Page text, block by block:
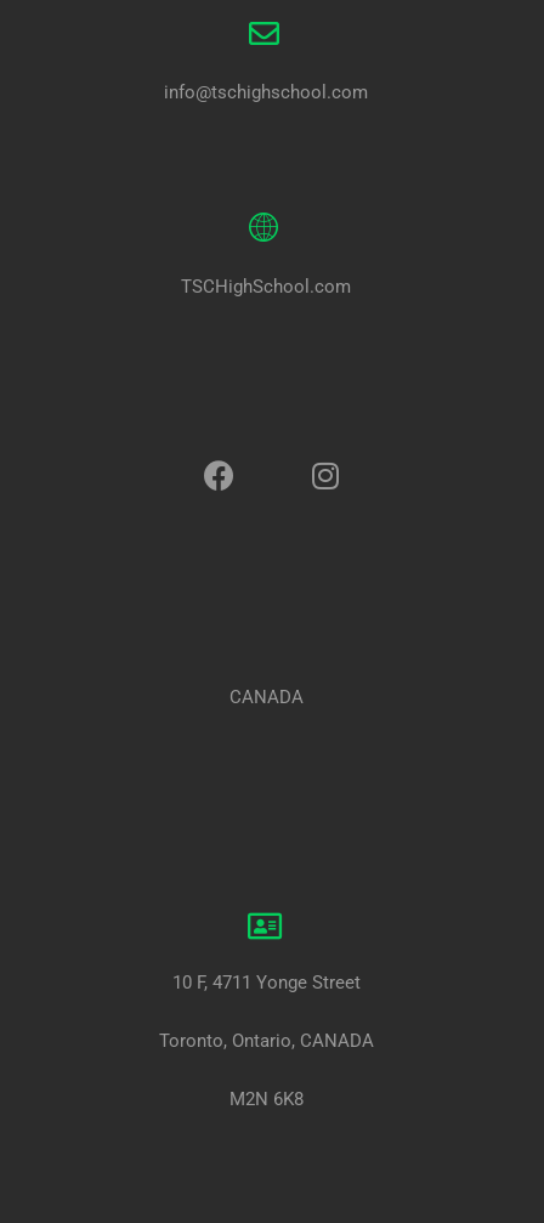
info@tschighschool.com
TSCHighSchool.com
CANADA
10 F, 4711 Yonge Street
Toronto, Ontario, CANADA
M2N 6K8